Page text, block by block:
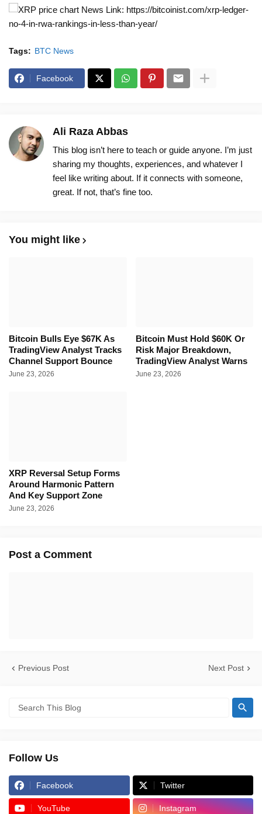
News Link: https://bitcoinist.com/xrp-ledger-
no-4-in-rwa-rankings-in-less-than-year/
Tags: BTC News
Facebook
Ali Raza Abbas
This blog isn’t here to teach or guide anyone. I’m just
sharing my thoughts, experiences, and whatever I
feel like writing about. If it connects with someone,
great. If not, that’s fine too.
You might like
Bitcoin Bulls Eye $67K As
TradingView Analyst Tracks
Channel Support Bounce
June 23, 2026
Bitcoin Must Hold $60K Or
Risk Major Breakdown,
TradingView Analyst Warns
June 23, 2026
XRP Reversal Setup Forms
Around Harmonic Pattern
And Key Support Zone
June 23, 2026
Post a Comment
Previous Post Next Post
Follow Us
Facebook Twitter
YouTube Instagram